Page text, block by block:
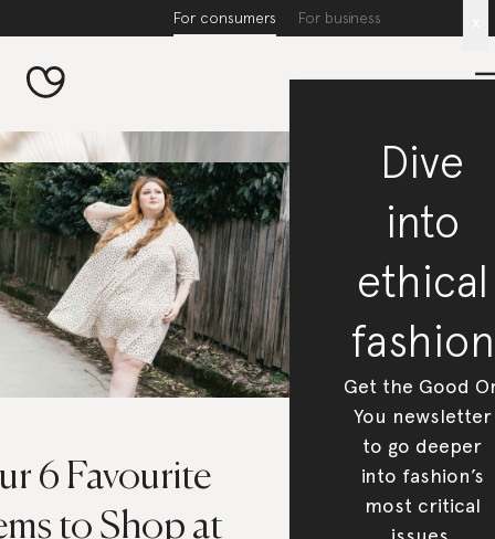
For consumers For business
6 Favourite
to Shop at
Dive
into
ethical
fashion
Get the Good
You newsletter
to go deeper
into fashion’s
most critical